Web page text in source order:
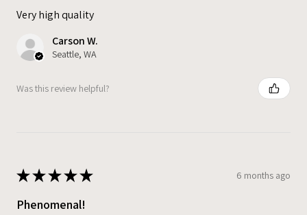
Very high quality
Carson W.
Seattle, WA
Was this review helpful?
★★★★★ 6 months ago
Phenomenal!